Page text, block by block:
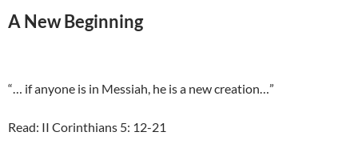
A New Beginning
“… if anyone is in Messiah, he is a new creation…”
Read: II Corinthians 5: 12-21